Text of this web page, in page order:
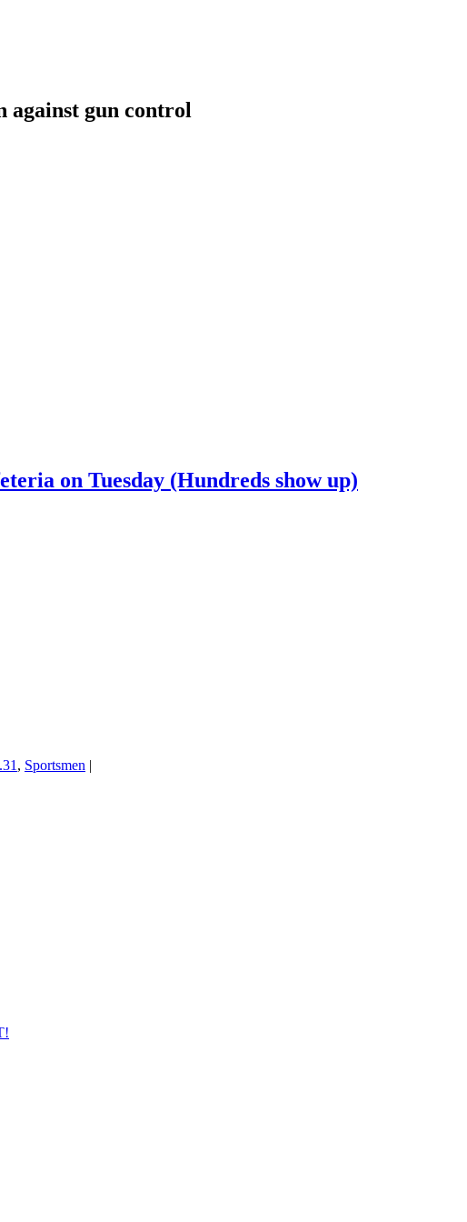
against gun control
on Tuesday (Hundreds show up)
, Sportsmen